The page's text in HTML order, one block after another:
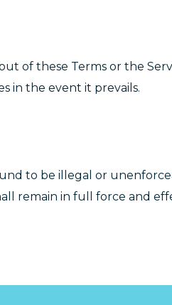
of these Terms or the
in the event it prevails.
to be illegal or
remain in full force and